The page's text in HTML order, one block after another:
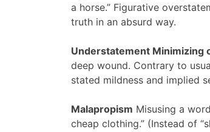
a horse.” Figurative
truth in an absurd way.
Understatement Minimizing
deep wound. Contrary to
stated mildness and implied
Malapropism Misusing a
cheap clothing.” (Instead of